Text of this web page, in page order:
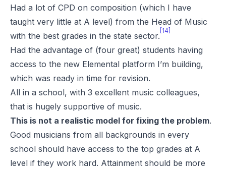
Had a lot of CPD on composition (which I have
taught very little at A level) from the Head of Music
with the best grades in the state sector.
[14]
Had the advantage of (four great) students having
access to the new Elemental platform I’m building,
which was ready in time for revision.
All in a school, with 3 excellent music colleagues,
that is hugely supportive of music.
This is not a realistic model for fixing the problem.
Good musicians from all backgrounds in every
school should have access to the top grades at A
level if they work hard. Attainment should be more